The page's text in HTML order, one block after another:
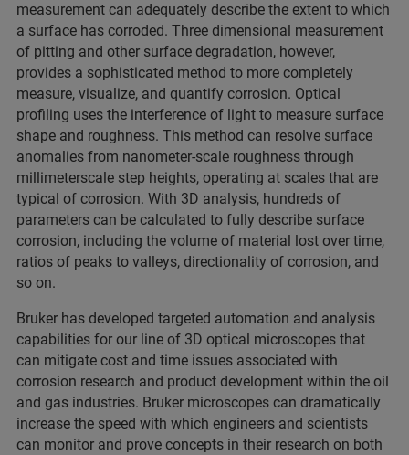
measurement can adequately describe the extent to which
a surface has corroded. Three dimensional measurement
of pitting and other surface degradation, however,
provides a sophisticated method to more completely
measure, visualize, and quantify corrosion. Optical
profiling uses the interference of light to measure surface
shape and roughness. This method can resolve surface
anomalies from nanometer-scale roughness through
millimeterscale step heights, operating at scales that are
typical of corrosion. With 3D analysis, hundreds of
parameters can be calculated to fully describe surface
corrosion, including the volume of material lost over time,
ratios of peaks to valleys, directionality of corrosion, and
so on.
Bruker has developed targeted automation and analysis
capabilities for our line of 3D optical microscopes that
can mitigate cost and time issues associated with
corrosion research and product development within the oil
and gas industries. Bruker microscopes can dramatically
increase the speed with which engineers and scientists
can monitor and prove concepts in their research on both